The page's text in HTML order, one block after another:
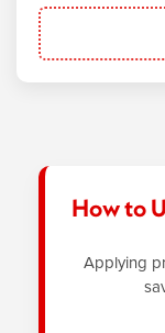
How to
Applying